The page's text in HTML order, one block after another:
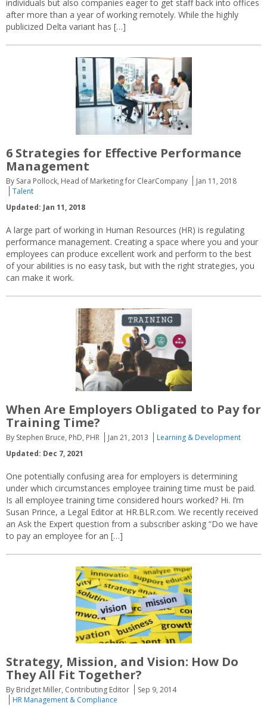
individuals but also companies eager to get staff back into offices
after more than a year of working remotely. While the highly
publicized Delta variant has […]
6 Strategies for Effective Performance
Management
By Sara Pollock, Head of Marketing for ClearCompany
Jan 11, 2018
Talent
Updated: Jan 11, 2018
A large part of working in Human Resources (HR) is regulating
performance management. Creating a space where you and your
employees can produce excellent work and perform to the best
of your abilities is no easy task, but with the right strategies, you
can make it work.
When Are Employers Obligated to Pay for
Training Time?
By Stephen Bruce, PhD, PHR Jan 21, 2013
Learning & Development
Updated: Dec 7, 2021
One potentially confusing area for employers is determining
under which circumstances employee training time must be paid.
Is all employee training time considered hours worked? Hi. I’m
Susan Prince, a Legal Editor at HR.BLR.com. We recently received
an Ask the Expert question from a subscriber asking “Do we have
to pay an employee for an […]
Strategy, Mission, and Vision: How Do
They All Fit Together?
By Bridget Miller, Contributing Editor
Sep 9, 2014
HR Management & Compliance